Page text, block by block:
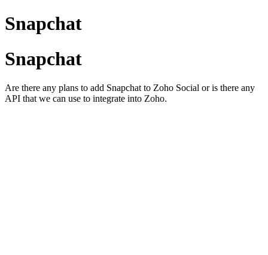
Snapchat
Snapchat
Are there any plans to add Snapchat to Zoho Social or is there any
API that we can use to integrate into Zoho.